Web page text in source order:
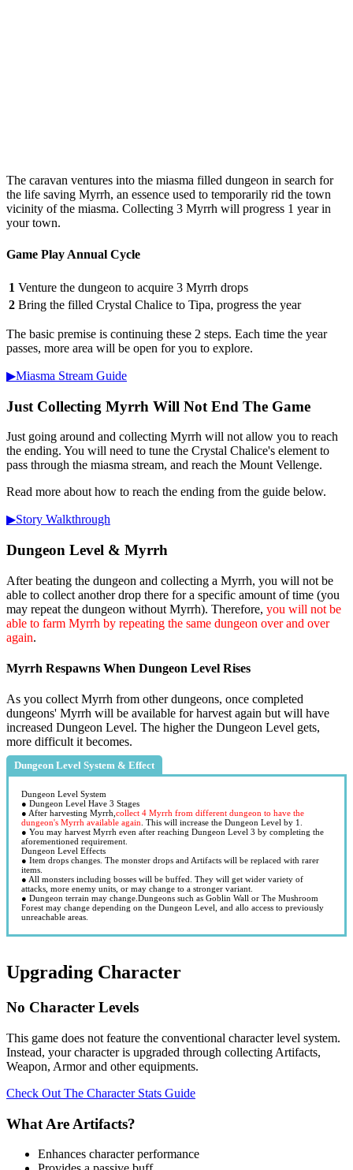
The caravan ventures into the miasma filled dungeon in search for
the life saving Myrrh, an essence used to temporarily rid the town
vicinity of the miasma. Collecting 3 Myrrh will progress 1 year in
your town.
Game Play Annual Cycle
1 Venture the dungeon to acquire 3 Myrrh drops
2 Bring the filled Crystal Chalice to Tipa, progress the year
The basic premise is continuing these 2 steps. Each time the year
passes, more area will be open for you to explore.
▶︎Miasma Stream Guide
Just Collecting Myrrh Will Not End The Game
Just going around and collecting Myrrh will not allow you to reach
the ending. You will need to tune the Crystal Chalice's element to
pass through the miasma stream, and reach the Mount Vellenge.
Read more about how to reach the ending from the guide below.
▶︎Story Walkthrough
Dungeon Level & Myrrh
After beating the dungeon and collecting a Myrrh, you will not be
able to collect another drop there for a specific amount of time (you
may repeat the dungeon without Myrrh). Therefore, you will not be
able to farm Myrrh by repeating the same dungeon over and over
again.
Myrrh Respawns When Dungeon Level Rises
As you collect Myrrh from other dungeons, once completed
dungeons' Myrrh will be available for harvest again but will have
increased Dungeon Level. The higher the Dungeon Level gets,
more difficult it becomes.
Dungeon Level System & Effect
Dungeon Level System
● Dungeon Level Have 3 Stages
● After harvesting Myrrh, collect 4 Myrrh from different dungeon to have the
dungeon's Myrrh available again . This will increase the Dungeon Level by 1.
● You may harvest Myrrh even after reaching Dungeon Level 3 by completing the
aforementioned requirement.
Dungeon Level Effects
● Item drops changes. The monster drops and Artifacts will be replaced with rarer
items.
● All monsters including bosses will be buffed. They will get wider variety of
attacks, more enemy units, or may change to a stronger variant.
● Dungeon terrain may change.Dungeons such as Goblin Wall or The Mushroom
Forest may change depending on the Dungeon Level, and allo access to previously
unreachable areas.
Upgrading Character
No Character Levels
This game does not feature the conventional character level system.
Instead, your character is upgraded through collecting Artifacts,
Weapon, Armor and other equipments.
Check Out The Character Stats Guide
What Are Artifacts?
Enhances character performance